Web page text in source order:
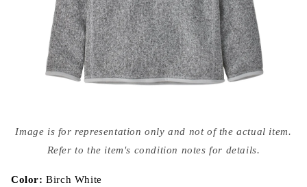
media
{{
modal
Image is for representation only and not of the actual item.
Refer to the item's condition notes for details.
Color:Birch White